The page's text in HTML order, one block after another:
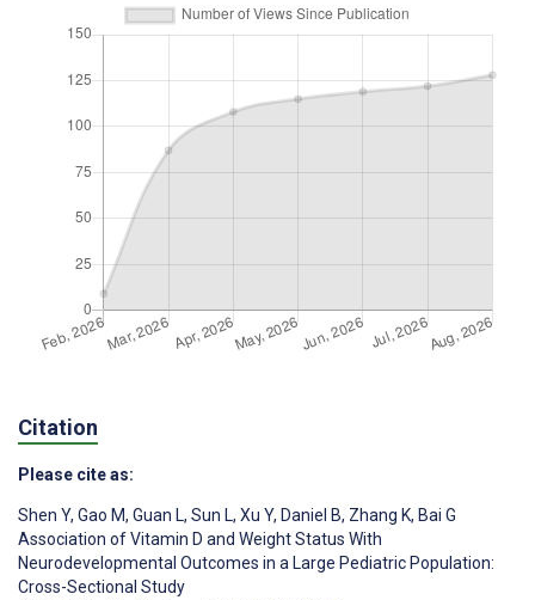
Citation
Please cite as:
Shen Y, Gao M, Guan L, Sun L, Xu Y, Daniel B, Zhang K, Bai G
Association of Vitamin D and Weight Status With
Neurodevelopmental Outcomes in a Large Pediatric Population:
Cross-Sectional Study